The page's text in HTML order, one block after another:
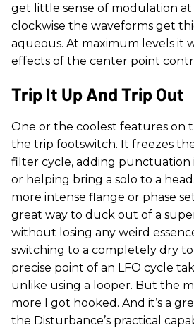
get little sense of modulation
clockwise the waveforms get
aqueous. At maximum levels it
effects of the center point
Trip It Up And Trip Out
One or the coolest features on
the trip footswitch. It freezes
filter cycle, adding punctuation
or helping bring a solo to a
more intense flange or phase
great way to duck out of a
without losing any weird
switching to a completely dry
precise point of an LFO cycle
unlike using a looper. But the
more I got hooked. And it’s a
the Disturbance’s practical